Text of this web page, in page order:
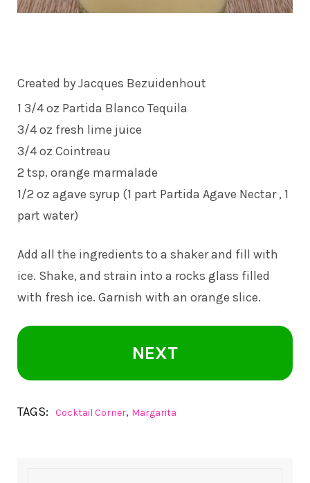
Created by Jacques Bezuidenhout
1 3/4 oz Partida Blanco Tequila
3/4 oz fresh lime juice
3/4 oz Cointreau
2 tsp. orange marmalade
1/2 oz agave syrup (1 part Partida Agave Nectar , 1
part water)
Add all the ingredients to a shaker and fill with
ice. Shake, and strain into a rocks glass filled
with fresh ice. Garnish with an orange slice.
NEXT
TAGS: Cocktail Corner, Margarita